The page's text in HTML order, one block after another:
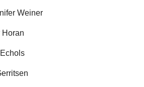
Weiner
Horan